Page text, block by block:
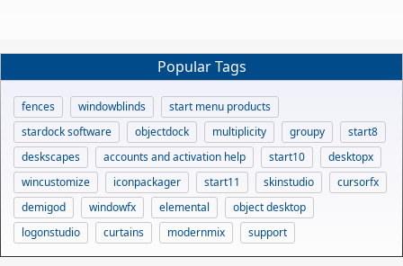
Popular Tags
fences windowblinds
start menu products
stardock software
objectdock multiplicity groupy
start8
deskscapes
accounts and activation help start10
desktopx
wincustomize
iconpackager start11 skinstudio
cursorfx
demigod
windowfx elemental
object desktop
logonstudio
curtains modernmix support